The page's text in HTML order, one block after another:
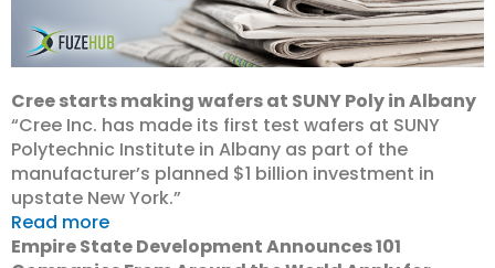
Cree starts making wafers at SUNY Poly in Albany
“Cree Inc. has made its first test wafers at SUNY
Polytechnic Institute in Albany as part of the
manufacturer’s planned $1 billion investment in
upstate New York.”
Read more
Empire State Development Announces 101